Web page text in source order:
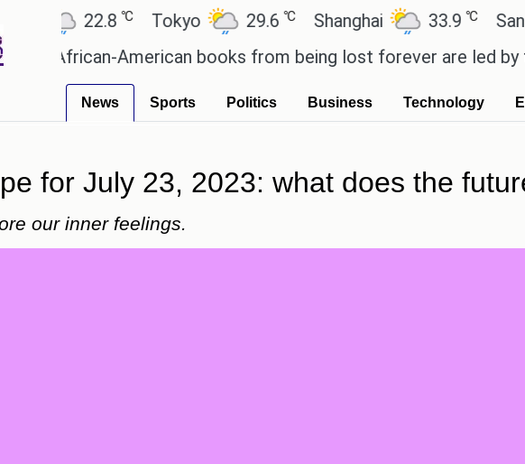
22.8℃ Tokyo 29.6℃ Shanghai 33.9℃ San Paulo
American books from being lost forever are led by the
News Sports Politics Business Technology
for July 23, 2023: what does the
our inner feelings.